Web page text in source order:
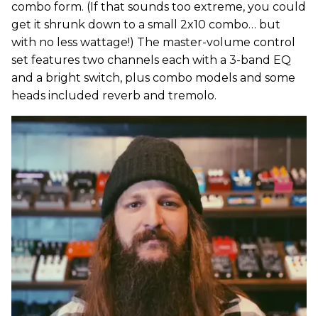
combo form. (If that sounds too extreme, you could
get it shrunk down to a small 2x10 combo… but
with no less wattage!) The master-volume control
set features two channels each with a 3-band EQ
and a bright switch, plus combo models and some
heads included reverb and tremolo.